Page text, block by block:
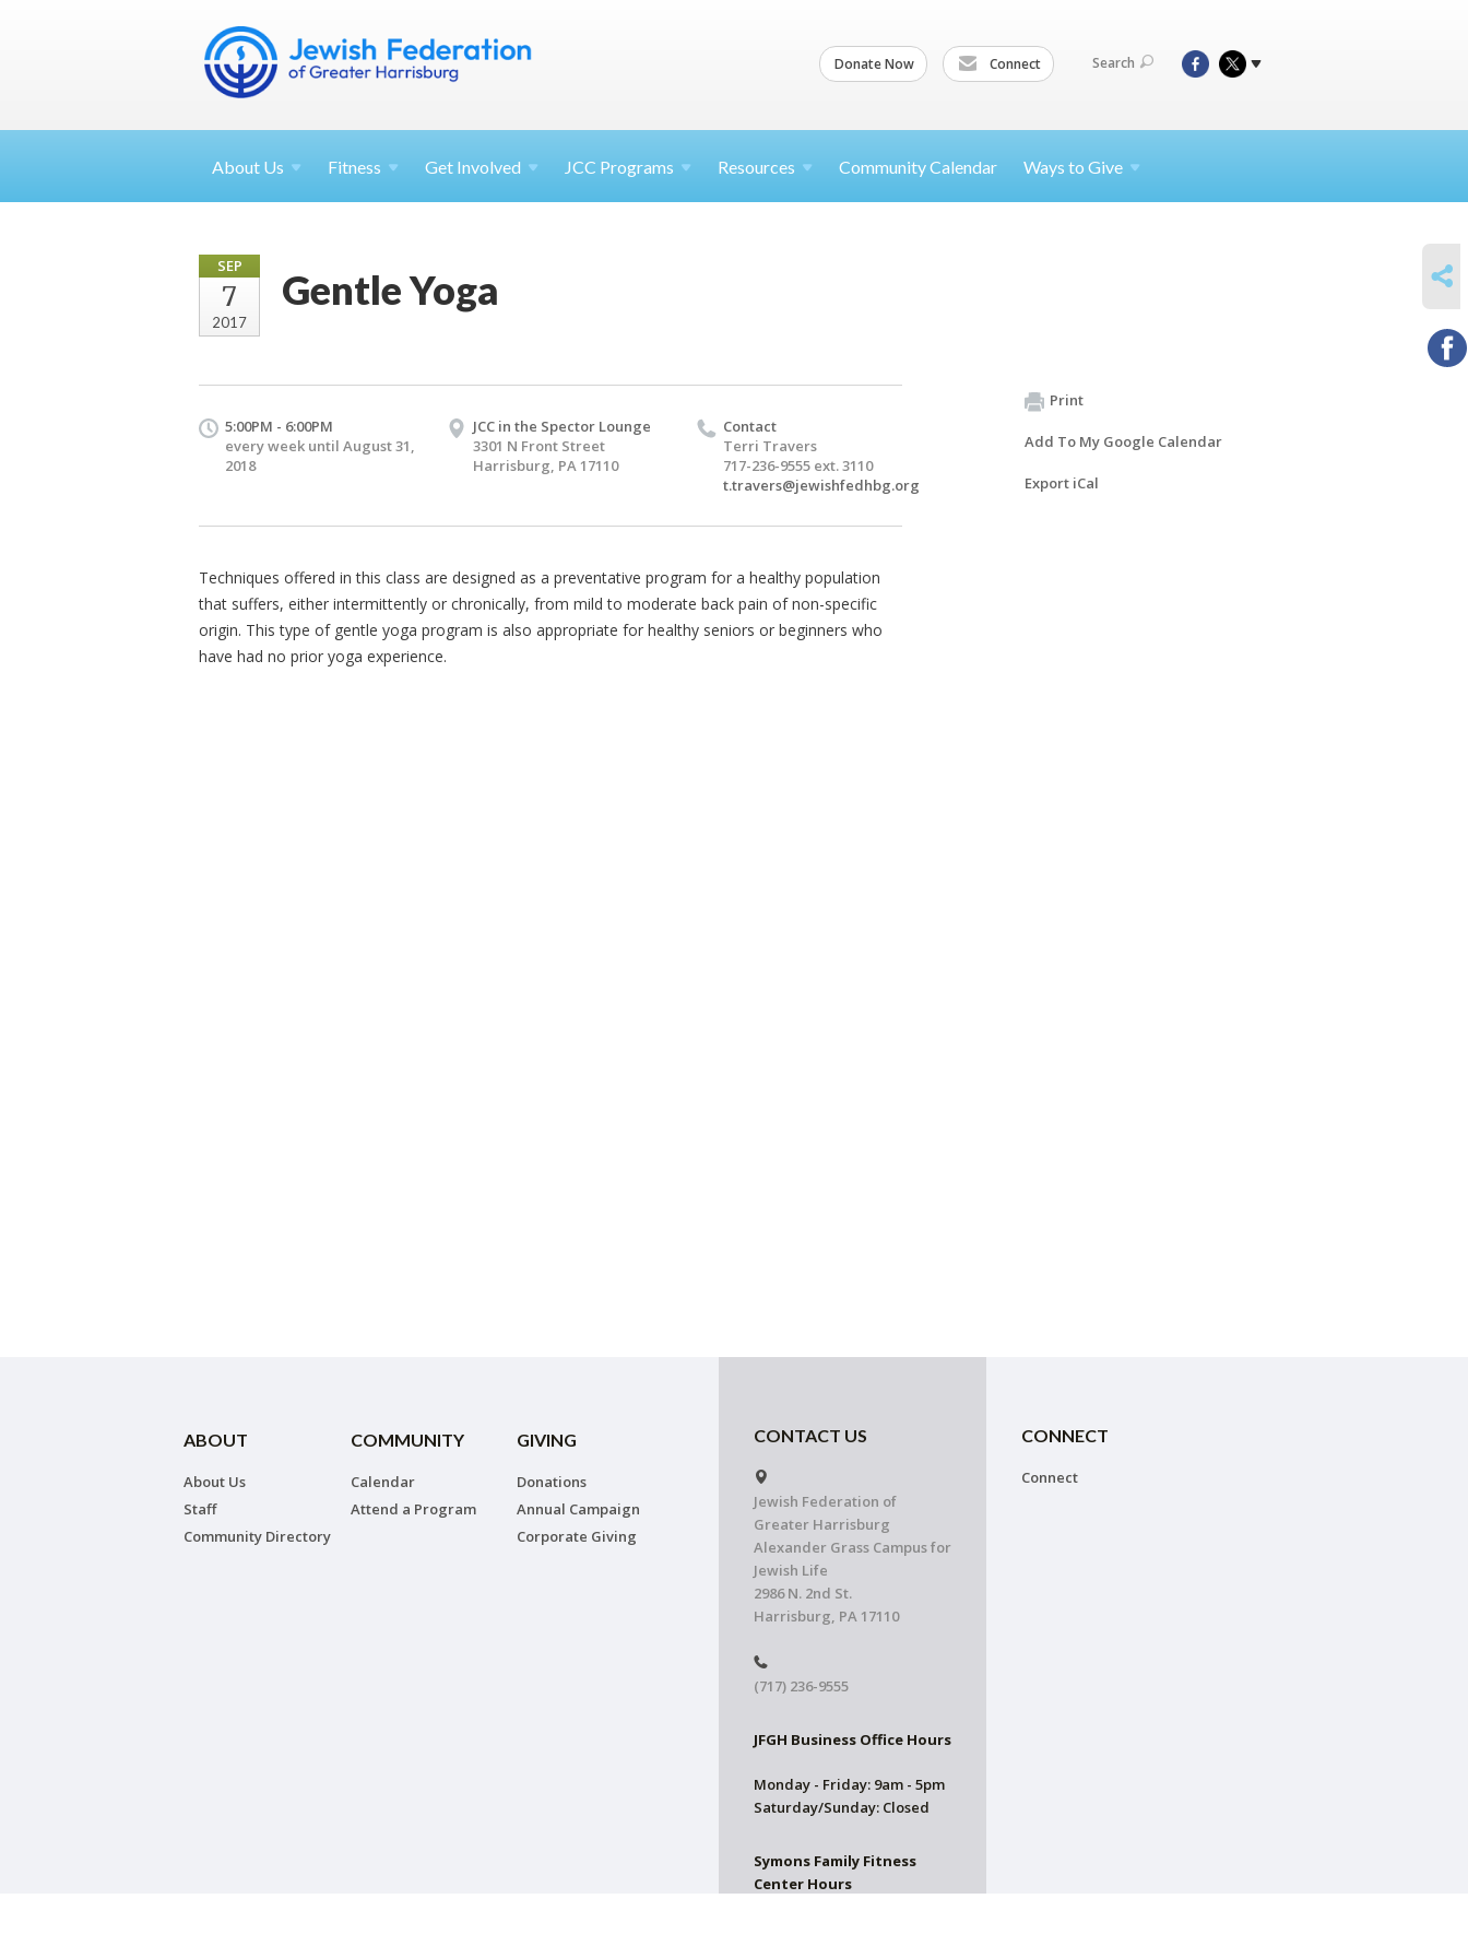
Donate Now Connect Search
About Us Fitness Get Involved JCC Programs Resources Community Calendar Ways to Give
SEP
7
2017
Gentle Yoga
5:00PM - 6:00PM
every week until August 31,
2018
JCC in the Spector Lounge
3301 N Front Street
Harrisburg, PA 17110
Contact
Terri Travers
717-236-9555 ext. 3110
t.travers@jewishfedhbg.org
Techniques offered in this class are designed as a preventative program for a healthy population
that suffers, either intermittently or chronically, from mild to moderate back pain of non-specific
origin. This type of gentle yoga program is also appropriate for healthy seniors or beginners who
have had no prior yoga experience.
Print
Add To My Google Calendar
Export iCal
ABOUT
About Us
Staff
Community Directory
COMMUNITY
Calendar
Attend a Program
GIVING
Donations
Annual Campaign
Corporate Giving
CONTACT US
Jewish Federation of
Greater Harrisburg
Alexander Grass Campus for
Jewish Life
2986 N. 2nd St.
Harrisburg, PA 17110
(717) 236-9555
JFGH Business Office Hours
Monday - Friday: 9am - 5pm
Saturday/Sunday: Closed
Symons Family Fitness
Center Hours
CONNECT
Connect